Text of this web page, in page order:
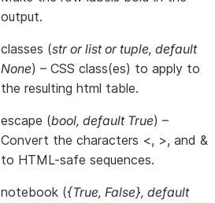
output.
classes (strorlistortuple, default
None) – CSS class(es) to apply to
the resulting html table.
escape (bool, default True) –
Convert the characters <, >, and &
to HTML-safe sequences.
notebook ({True, False}, default